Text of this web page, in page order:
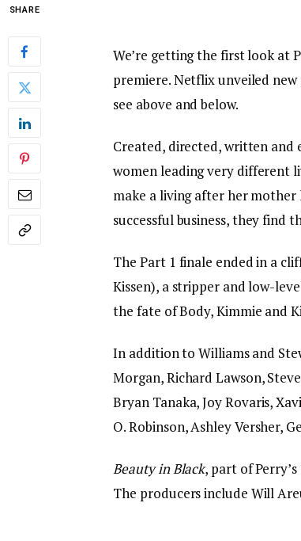
SHARE
We’re getting the first look at
premiere. Netflix unveiled
see above and below.
Created, directed, written and
women leading very different
make a living after her
successful business, they find
The Part 1 finale ended in a
Kissen), a stripper and low-
the fate of Body, Kimmie and
In addition to Williams and
Morgan, Richard Lawson,
Bryan Tanaka, Joy Rovaris,
O. Robinson, Ashley Versher,
Beauty in Black, part of
The producers include Will